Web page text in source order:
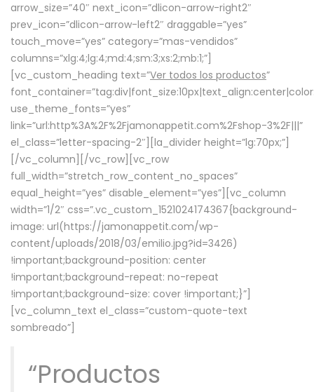
arrow_size=”40″ next_icon=”dlicon-arrow-right2″
prev_icon=”dlicon-arrow-left2″ draggable=”yes”
touch_move=”yes” category=”mas-vendidos”
columns=”xlg:4;lg:4;md:4;sm:3;xs:2;mb:1;”]
[vc_custom_heading text=”Ver todos los productos”
use_theme_fonts=”yes”
link=”url:http%3A%2F%2Fjamonappetit.com%2Fshop-3%2F|||”
el_class=”letter-spacing-2″][la_divider height=”lg:70px;”]
[/vc_column][/vc_row][vc_row
full_width=”stretch_row_content_no_spaces”
equal_height=”yes” disable_element=”yes”][vc_column
width=”1/2″ css=”.vc_custom_1521024174367{background-
image: url(https://jamonappetit.com/wp-
content/uploads/2018/03/emilio.jpg?id=3426)
!important;background-position: center
!important;background-repeat: no-repeat
!important;background-size: cover !important;}”]
[vc_column_text el_class=”custom-quote-text
sombreado”]
“Productos